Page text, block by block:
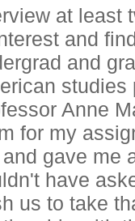
at least
and
and
studies
Anne
for my
gave me
have
us to take